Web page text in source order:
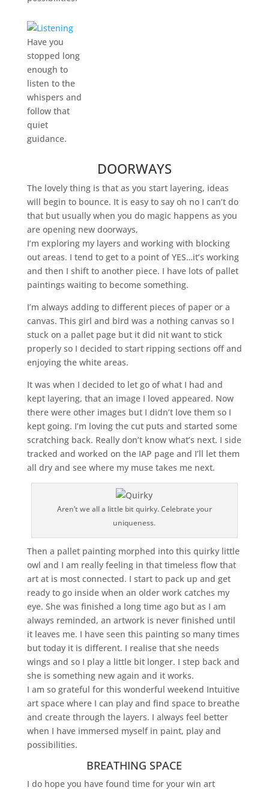
Have you
stopped long
enough to
listen to the
whispers and
follow that
quiet
guidance.
DOORWAYS
The lovely thing is that as you start layering, ideas
will begin to bounce. It is easy to say oh no I can’t do
that but usually when you do magic happens as you
are opening new doorways,
I’m exploring my layers and working with blocking
out areas. I tend to get to a point of YES…it’s working
and then I shift to another piece. I have lots of pallet
paintings waiting to become something.
I’m always adding to different pieces of paper or a
canvas. This girl and bird was a nothing canvas so I
stuck on a pallet page but it did nit want to stick
properly so I decided to start ripping sections off and
enjoying the white areas.
It was when I decided to let go of what I had and
kept layering, that an image I loved appeared. Now
there were other images but I didn’t love them so I
kept going. I’m loving the cut puts and started some
scratching back. Really don’t know what’s next. I side
tracked and worked on the IAP page and I’ll let them
all dry and see where my muse takes me next.
Aren’t we all a little bit quirky. Celebrate your
uniqueness.
Then a pallet painting morphed into this quirky little
owl and I am really feeling in that timeless flow that
art at is most connected. I start to pack up and get
ready to go inside when an older work catches my
eye. She was finished a long time ago but as I am
always reminded, an artwork is never finished until
it leaves me. I have seen this painting so many times
but today it is different. I realise that she needs
wings and so I play a little bit longer. I step back and
she is something new again and it works.
I am so grateful for this wonderful weekend Intuitive
art space where I can play and find space to breathe
and create through the layers. I always feel better
when I have immersed myself in paint, play and
possibilities.
BREATHING SPACE
I do hope you have found time for your win art